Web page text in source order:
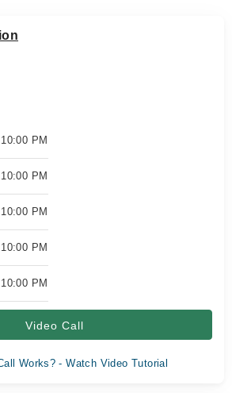
PM
PM
PM
PM
PM
Video Call
Works? - Watch Video Tutorial